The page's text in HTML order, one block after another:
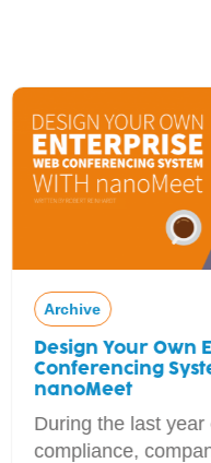
Your Own
System with
the last year of COVID
companies